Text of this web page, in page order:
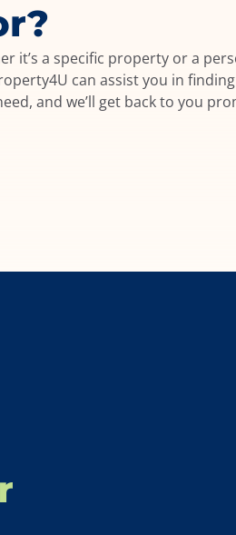
it’s a specific property or a
can assist you in
and we’ll get back to you